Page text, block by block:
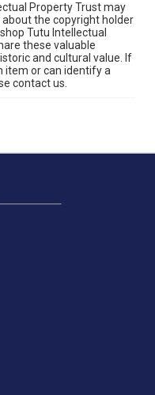
Property Trust may
the copyright holder
Tutu Intellectual
these valuable
and cultural value. If
item or can identify a
contact us.